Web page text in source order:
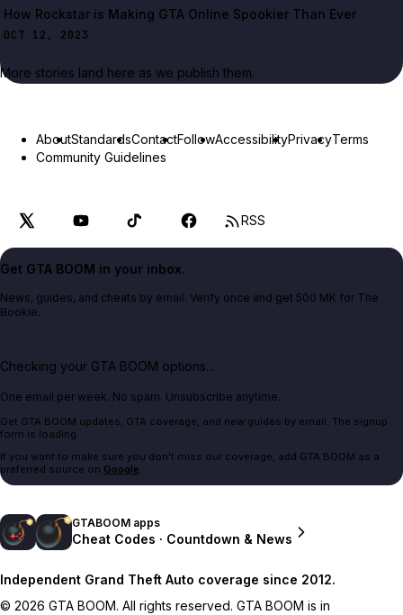
How Rockstar is Making GTA Online Spookier Than Ever
OCT 12, 2023
More stories land here as we publish them.
AboutStandardsContactFollowAccessibilityPrivacyTerms
Community Guidelines
RSS
Get GTA BOOM in your inbox.
News, guides, and cheats by email. Verify once and get 500 MK for The
Bookie.
Checking your GTA BOOM options...
One email per week. No spam. Unsubscribe anytime.
Get GTA BOOM updates, GTA coverage, and new guides by email. The signup
form is loading.
If you want to make sure you don't miss our coverage, add GTA BOOM as a
preferred source on Google.
GTABOOM apps
Cheat Codes · Countdown & News
Independent Grand Theft Auto coverage since 2012.
© 2026 GTA BOOM. All rights reserved. GTA BOOM is in